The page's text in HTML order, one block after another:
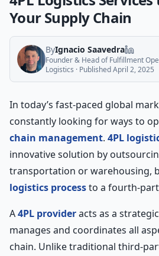
Your Supply Chain
ByIgnacio Saavedra
Founder & Head of Fulfillment
Logistics · PublishedApril 2, 2025
In today’s fast-paced global
constantly looking for ways to
chain management. 4PL
innovative solution by
transportation or warehousing,
logistics processto a fourth-
A4PL provideracts as a
manages and coordinates all
chain. Unlike traditional third-